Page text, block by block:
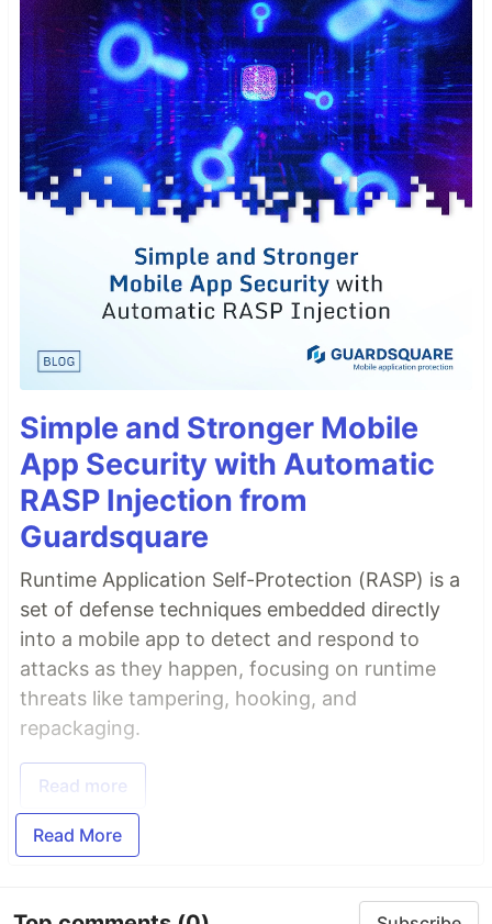
Simple and Stronger Mobile
App Security with Automatic
RASP Injection from
Guardsquare
Runtime Application Self-Protection (RASP) is a
set of defense techniques embedded directly
into a mobile app to detect and respond to
attacks as they happen, focusing on runtime
threats like tampering, hooking, and
repackaging.
Read more
Read More